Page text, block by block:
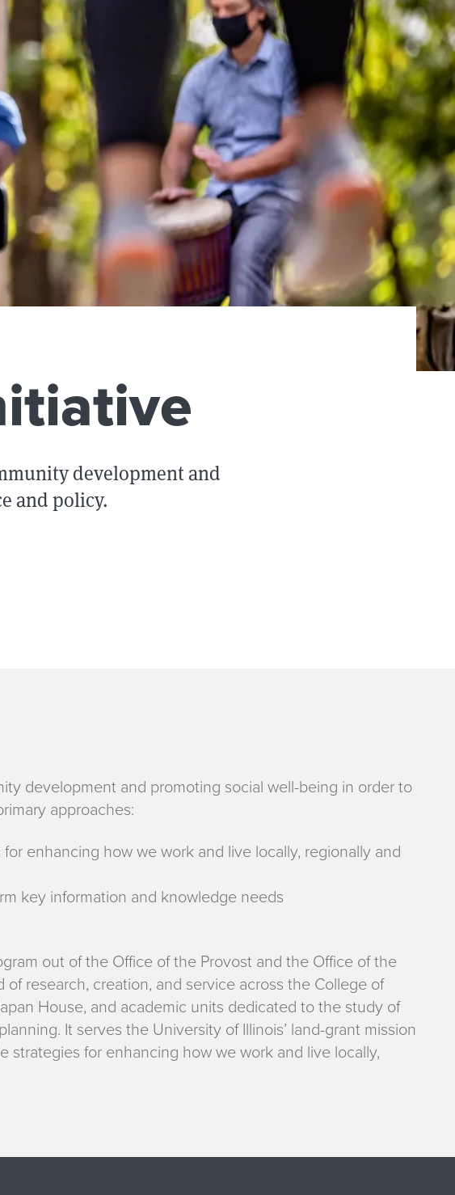
development and
and policy.
development and promoting social well-being in order to
approaches:
enhancing how we work and live locally, regionally and
key information and knowledge needs
out of the Office of the Provost and the Office of the
research, creation, and service across the College of
House, and academic units dedicated to the study of
It serves the University of Illinois’ land-grant mission
for enhancing how we work and live locally,